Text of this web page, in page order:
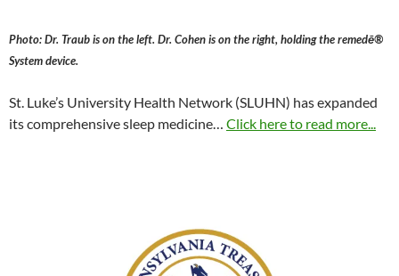
Photo: Dr. Traub is on the left. Dr. Cohen is on the right, holding the remedē®
System device.
St. Luke’s University Health Network (SLUHN) has expanded
its comprehensive sleep medicine… Click here to read more...